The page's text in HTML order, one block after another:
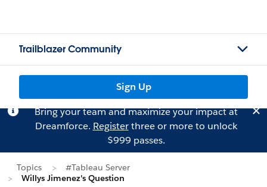
Trailblazer Community
Sign Up
Bring your team and maximize your impact at
Dreamforce. Registerthree or more to unlock
$999 passes.
Topics
#Tableau Server
Willys Jimenez's Question